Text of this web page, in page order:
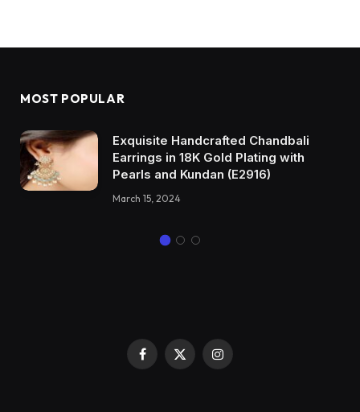
MOST POPULAR
Exquisite Handcrafted Chandbali
Earrings in 18K Gold Plating with
Pearls and Kundan (E2916)
March 15, 2024
Facebook
X
Instagram